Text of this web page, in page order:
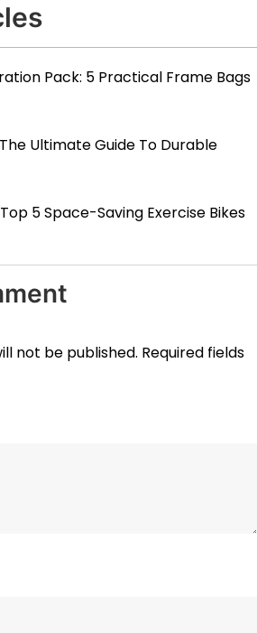
Pack: 5 Practical Frame Bags
Ultimate Guide To Durable
5 Space-Saving Exercise Bikes
not be published. Required fields